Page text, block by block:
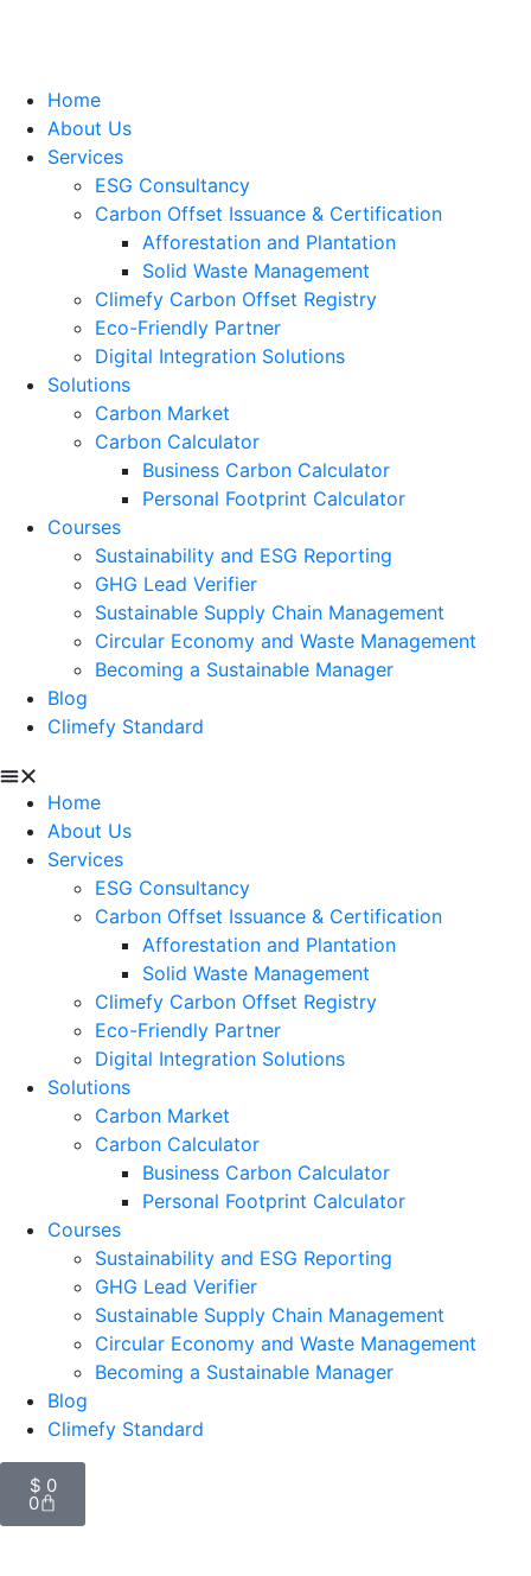
Home
About Us
Services
ESG Consultancy
Carbon Offset Issuance & Certification
Afforestation and Plantation
Solid Waste Management
Climefy Carbon Offset Registry
Eco-Friendly Partner
Digital Integration Solutions
Solutions
Carbon Market
Carbon Calculator
Business Carbon Calculator
Personal Footprint Calculator
Courses
Sustainability and ESG Reporting
GHG Lead Verifier
Sustainable Supply Chain Management
Circular Economy and Waste Management
Becoming a Sustainable Manager
Blog
Climefy Standard
Home
About Us
Services
ESG Consultancy
Carbon Offset Issuance & Certification
Afforestation and Plantation
Solid Waste Management
Climefy Carbon Offset Registry
Eco-Friendly Partner
Digital Integration Solutions
Solutions
Carbon Market
Carbon Calculator
Business Carbon Calculator
Personal Footprint Calculator
Courses
Sustainability and ESG Reporting
GHG Lead Verifier
Sustainable Supply Chain Management
Circular Economy and Waste Management
Becoming a Sustainable Manager
Blog
Climefy Standard
$ 0
0